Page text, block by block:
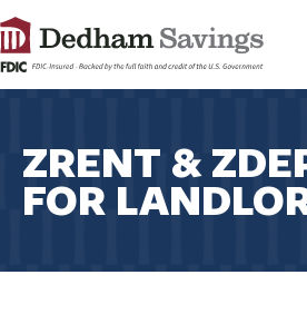
CONTACT
FAQs
RATES
ZRENT &
FOR